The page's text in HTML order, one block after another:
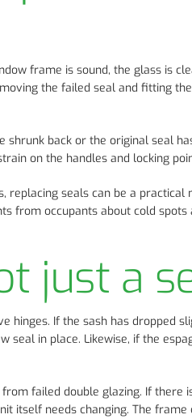
frame is sound, the glass is
the failed seal and fitting
shrunk back or the original seal
on the handles and locking
replacing seals can be a
from occupants about cold spots
just a
hinges. If the sash has dropped
seal in place. Likewise, if the
failed double glazing. If there
itself needs changing. The